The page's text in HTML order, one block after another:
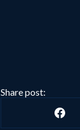
Share post: